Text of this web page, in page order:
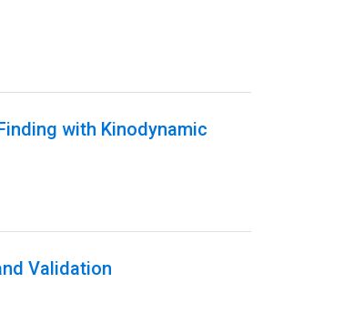
with Kinodynamic
Validation